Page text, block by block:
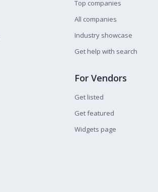
Top companies
All companies
Industry showcase
Get help with search
For Vendors
Get listed
Get featured
Widgets page